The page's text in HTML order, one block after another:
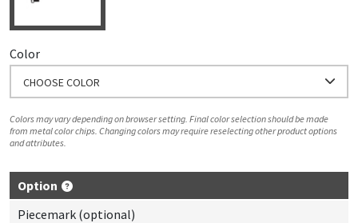
Color
CHOOSE COLOR
Colors may vary depending on browser setting. Final color selection should be made
from metal color chips. Changing colors may require reselecting other product options
and attributes.
Option
Piecemark (optional)